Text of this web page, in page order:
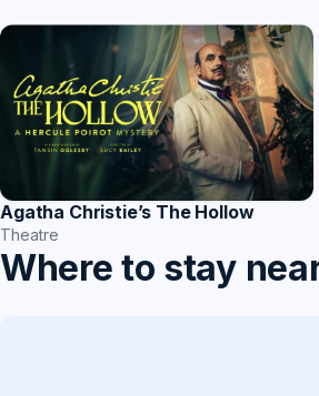
Agatha Christie’s The Hollow
Theatre
Where to stay